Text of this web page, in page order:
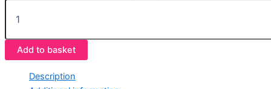
Add to basket
Description